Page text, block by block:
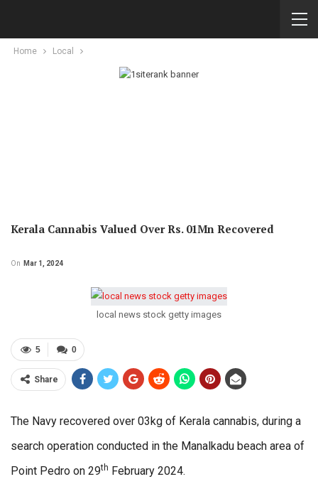
Home Local
Kerala Cannabis Valued Over Rs. 01Mn Recovered
On Mar 1, 2024
local news stock getty images
0
5
Share
The Navy recovered over 03kg of Kerala cannabis, during a
search operation conducted in the Manalkadu beach area of
Point Pedro on 29th February 2024.